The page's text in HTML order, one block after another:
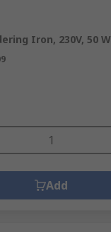
Iron, 230V, 50 W
Add